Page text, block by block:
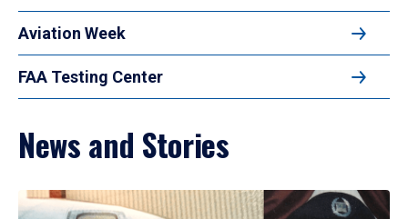
Aviation Week
FAA Testing Center
News and Stories